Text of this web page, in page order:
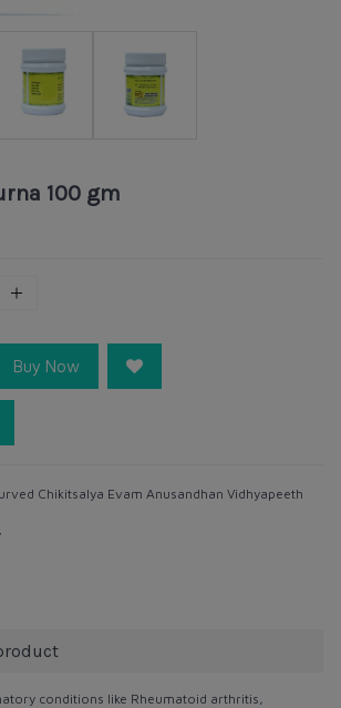
100 gm
Buy Now
Chikitsalya Evam Anusandhan Vidhyapeeth
conditions like Rheumatoid arthritis,